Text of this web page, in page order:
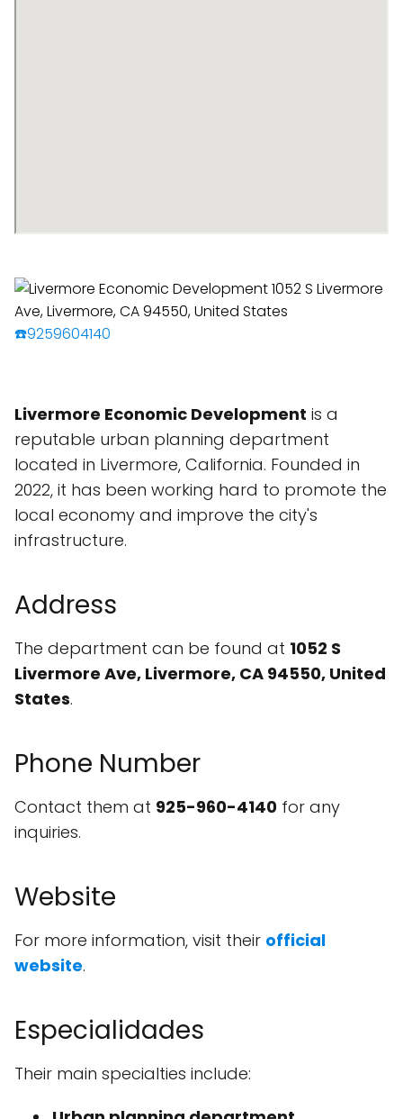
☎️9259604140
Livermore Economic Development is a
reputable urban planning department
located in Livermore, California. Founded in
2022, it has been working hard to promote the
local economy and improve the city's
infrastructure.
Address
The department can be found at 1052 S
Livermore Ave, Livermore, CA 94550, United
States.
Phone Number
Contact them at 925-960-4140 for any
inquiries.
Website
For more information, visit their official
website.
Especialidades
Their main specialties include: